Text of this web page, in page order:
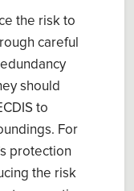
the risk to
careful
should
to
For
protection
the risk